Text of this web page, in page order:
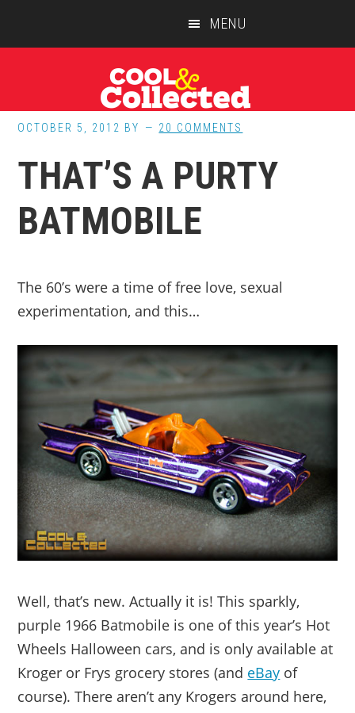
MENU
OCTOBER 5, 2012 BY 20 COMMENTS
THAT’S A PURTY
BATMOBILE
The 60’s were a time of free love, sexual
experimentation, and this…
Well, that’s new. Actually it is! This sparkly,
purple 1966 Batmobile is one of this year’s Hot
Wheels Halloween cars, and is only available at
Kroger or Frys grocery stores (and eBay of
course). There aren’t any Krogers around here,